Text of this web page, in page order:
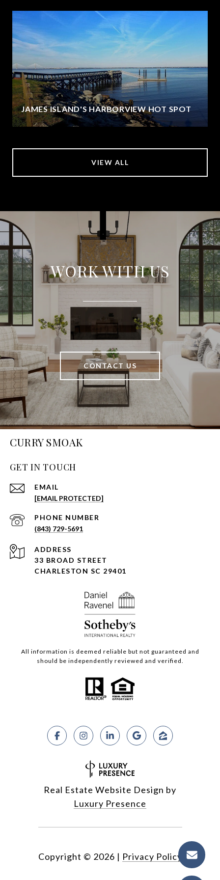
JAMES ISLAND'S HARBORVIEW HOT SPOT
VIEW ALL
WORK WITH US
CONTACT US
CURRY SMOAK
GET IN TOUCH
EMAIL
[EMAIL PROTECTED]
PHONE NUMBER
(843) 729-5691
ADDRESS
33 BROAD STREET
CHARLESTON SC 29401
All information is deemed reliable but not guaranteed and
should be independently reviewed and verified.
Real Estate Website Design by
Luxury Presence
Copyright © 2026 | Privacy Policy